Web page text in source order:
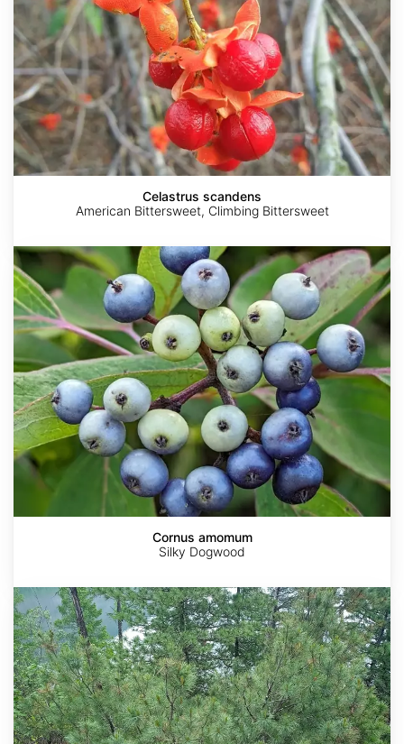
Celastrus scandens
American Bittersweet, Climbing Bittersweet
Cornus
amomum
Cornus amomum
Silky Dogwood
Pinus
pumila